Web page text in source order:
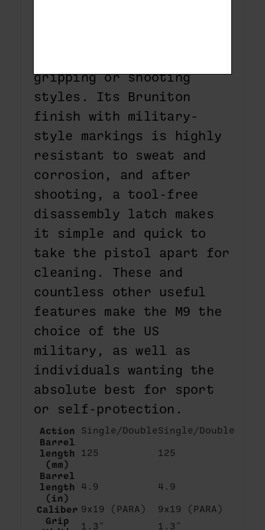
gripping or shooting
styles. Its Bruniton
finish with military-
style markings is highly
resistant to sweat and
corrosion, and after
shooting, a tool-free
disassembly latch makes
it simple and quick to
take the pistol apart for
cleaning. These and
countless other useful
features make the M9 the
choice of the US
military, as well as
individuals wanting the
absolute best for sport
or self-protection.
Action Single/DoubleSingle/Double
Barrel
length
(mm)
125 125
Barrel
length
(in)
4.9 4.9
Caliber 9x19 (PARA) 9x19 (PARA)
Grip
1.3" 1.3"